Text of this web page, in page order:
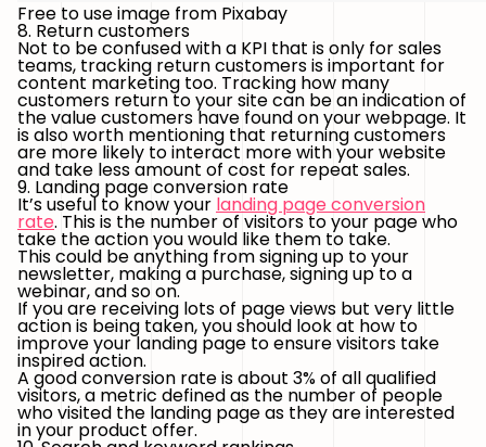
Free to use image from Pixabay
8. Return customers
Not to be confused with a KPI that is only for sales
teams, tracking return customers is important for
content marketing too. Tracking how many
customers return to your site can be an indication of
the value customers have found on your webpage. It
is also worth mentioning that returning customers
are more likely to interact more with your website
and take less amount of cost for repeat sales.
9. Landing page conversion rate
It’s useful to know your landing page conversion
rate. This is the number of visitors to your page who
take the action you would like them to take.
This could be anything from signing up to your
newsletter, making a purchase, signing up to a
webinar, and so on.
If you are receiving lots of page views but very little
action is being taken, you should look at how to
improve your landing page to ensure visitors take
inspired action.
A good conversion rate is about 3% of all qualified
visitors, a metric defined as the number of people
who visited the landing page as they are interested
in your product offer.